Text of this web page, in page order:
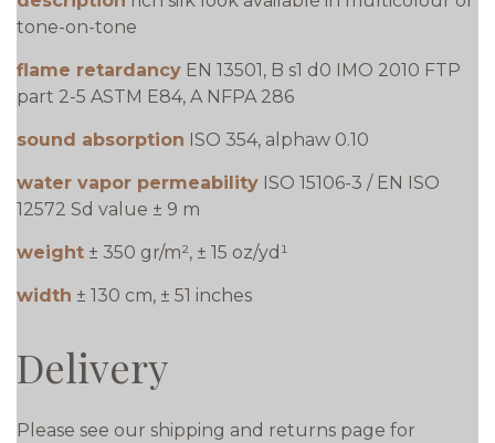
tone-on-tone
flame retardancy EN 13501, B s1 d0 IMO 2010 FTP
part 2-5 ASTM E84, A NFPA 286
sound absorption ISO 354, alphaw 0.10
water vapor permeability ISO 15106-3 / EN ISO
12572 Sd value ± 9 m
weight ± 350 gr/m², ± 15 oz/yd¹
width ± 130 cm, ± 51 inches
Delivery
Please see our shipping and returns page for